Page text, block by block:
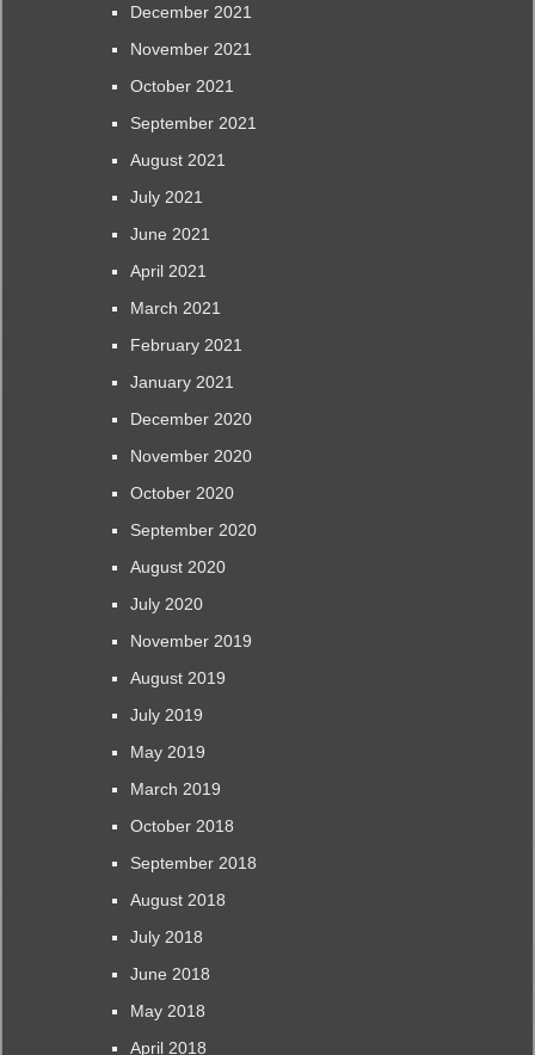
December 2021
November 2021
October 2021
September 2021
August 2021
July 2021
June 2021
April 2021
March 2021
February 2021
January 2021
December 2020
November 2020
October 2020
September 2020
August 2020
July 2020
November 2019
August 2019
July 2019
May 2019
March 2019
October 2018
September 2018
August 2018
July 2018
June 2018
May 2018
April 2018